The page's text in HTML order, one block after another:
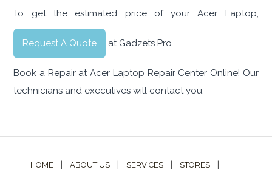
To get the estimated price of your Acer Laptop,
Request A Quote at Gadzets Pro.
Book a Repair at Acer Laptop Repair Center Online! Our
technicians and executives will contact you.
HOME ABOUT US SERVICES STORES